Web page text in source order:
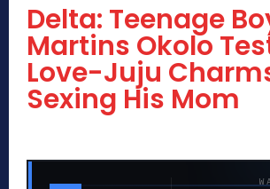
Delta: Teenage
Martins Okolo
Love-Juju
Sexing His Mom